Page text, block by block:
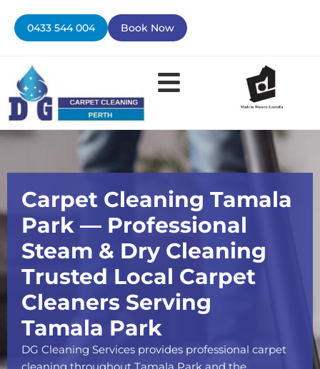
content
0433 544 004 Book Now
Carpet Cleaning Tamala
Park — Professional
Steam & Dry Cleaning
Trusted Local Carpet
Cleaners Serving
Tamala Park
DG Cleaning Services provides professional carpet